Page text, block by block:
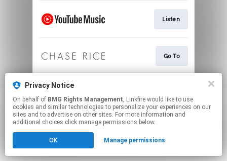
Listen
Go To
This page may contain affiliate links.
to manage your permissions.
Privacy Notice
On behalf of BMG Rights Management, Linkfire would like to use
cookies and similar technologies to personalize your experiences on our
sites and to advertise on other sites. For more information and
additional choices click manage permissions below.
OK Manage permissions